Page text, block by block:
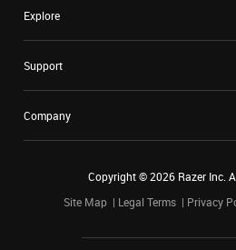
Explore
Support
Company
Copyright ©2026 Razer Inc.
Site Map
Legal Terms Privacy